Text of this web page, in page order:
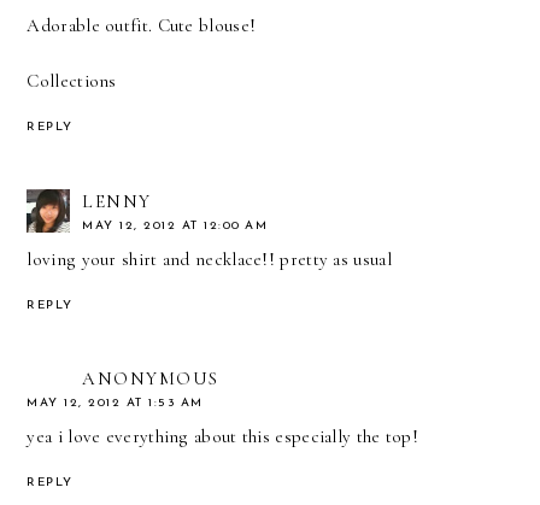
Adorable outfit. Cute blouse!
Collections
REPLY
LENNY
MAY 12, 2012 AT 12:00 AM
loving your shirt and necklace!! pretty as usual
REPLY
ANONYMOUS
MAY 12, 2012 AT 1:53 AM
yea i love everything about this especially the top!
REPLY